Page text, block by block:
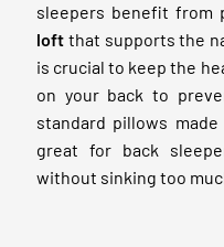
sleepers benefit from
loft that supports the
is crucial to keep the
on your back to
standard pillows
great for back
without sinking too